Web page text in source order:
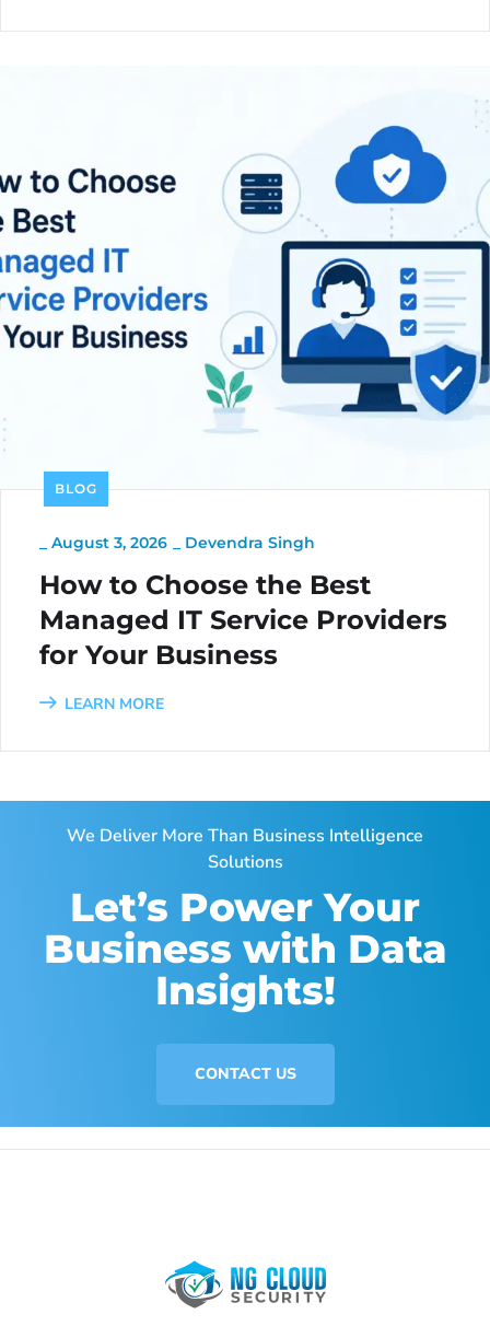
BLOG
August 3, 2026 Devendra Singh
How to Choose the Best
Managed IT Service Providers
for Your Business
LEARN MORE
We Deliver More Than Business Intelligence
Solutions
Let’s Power Your
Business with Data
Insights!
CONTACT US